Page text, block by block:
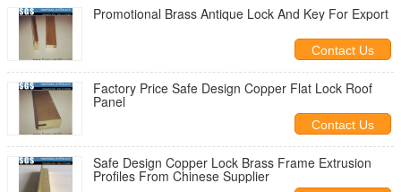
Promotional Brass Antique Lock And Key For Export
Contact Us
Factory Price Safe Design Copper Flat Lock Roof
Panel
Contact Us
Safe Design Copper Lock Brass Frame Extrusion
Profiles From Chinese Supplier